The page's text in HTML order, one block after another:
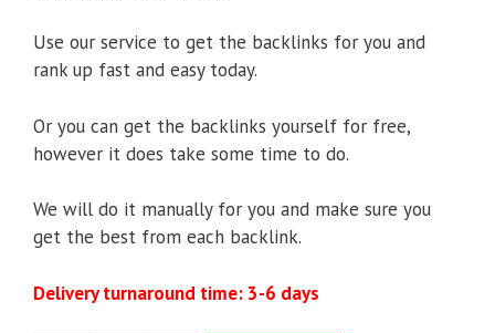
Use our service to get the backlinks for you and
rank up fast and easy today.
Or you can get the backlinks yourself for free,
however it does take some time to do.
We will do it manually for you and make sure you
get the best from each backlink.
Delivery turnaround time: 3-6 days